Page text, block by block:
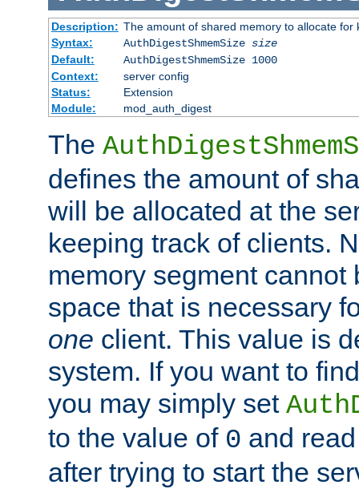
Description: The amount of shared memory to allocate for
Syntax:
AuthDigestShmemSize size
Default:
AuthDigestShmemSize 1000
Context:
server config
Status:
Extension
Module:
mod_auth_digest
The
defines the amount of
will be allocated at the
keeping track of clients.
memory segment cannot
space that is necessary
one client. This value is
system. If you want to
you may simply set
to the value of 0 and
after trying to start the